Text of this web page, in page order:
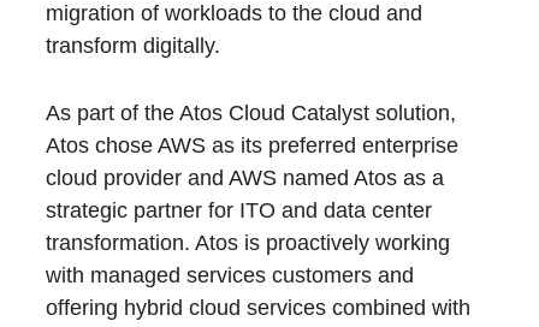
migration of workloads to the cloud and
transform digitally.
As part of the Atos Cloud Catalyst solution,
Atos chose AWS as its preferred enterprise
cloud provider and AWS named Atos as a
strategic partner for ITO and data center
transformation. Atos is proactively working
with managed services customers and
offering hybrid cloud services combined with